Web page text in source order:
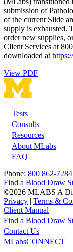
submission of
of the current Slide
supply is exhausted.
order new supplies,
Client Services at
downloaded at
View PDF
Footer
Tests
Consults
Resources
About MLabs
FAQ
Phone: 800 862-7284
Find a Blood Draw
©2026 MLABS A
Privacy | Terms &
Client Manual
Main
navigation
Utility
Find a Blood Draw
Contact Us
MLabsCONNECT